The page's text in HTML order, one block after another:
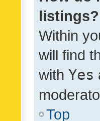
listings?
Within
will find
with Yes
Top